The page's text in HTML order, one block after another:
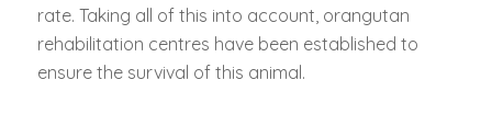
rate. Taking all of this into account, orangutan
rehabilitation centres have been established to
ensure the survival of this animal.